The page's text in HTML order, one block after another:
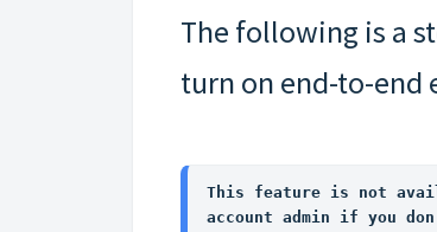
The following is a
turn on end-to-end
This feature is not
account admin if you